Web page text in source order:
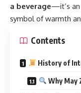
a beverage—it’s an
symbol of warmth
Contents
History of
Why May